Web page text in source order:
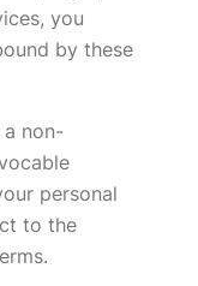
you
by these
non-
personal
to the